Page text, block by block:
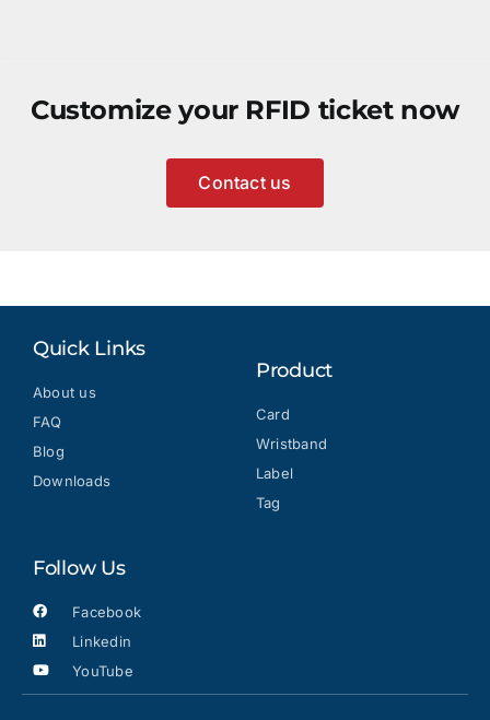
Customize your RFID ticket now
Contact us
Quick Links
About us
FAQ
Blog
Downloads
Product
Card
Wristband
Label
Tag
Follow Us
Facebook
Linkedin
YouTube